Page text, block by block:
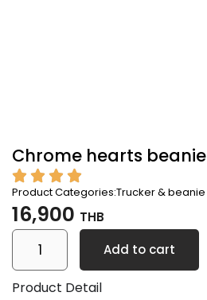
Chrome hearts beanie
Product Categories:Trucker & beanie
16,900 THB
Add to cart
Product Detail